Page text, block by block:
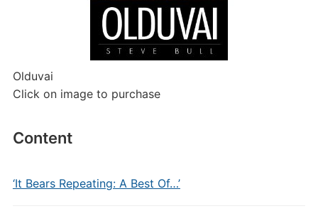
Olduvai
Click on image to purchase
Content
‘It Bears Repeating: A Best Of…’